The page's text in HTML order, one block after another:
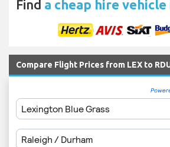
Find a cheap hire vehicle
Compare Flight Prices from LEX to